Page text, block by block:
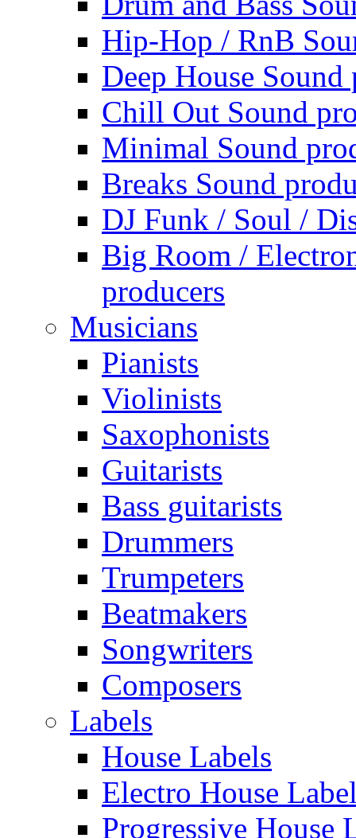
Hip-Hop / RnB
Deep House Sound
Chill Out Sound
Minimal Sound
Breaks Sound
DJ Funk / Soul /
Big Room /
producers
Musicians
Pianists
Violinists
Saxophonists
Guitarists
Bass guitarists
Drummers
Trumpeters
Beatmakers
Songwriters
Composers
Labels
House Labels
Electro House
Progressive House